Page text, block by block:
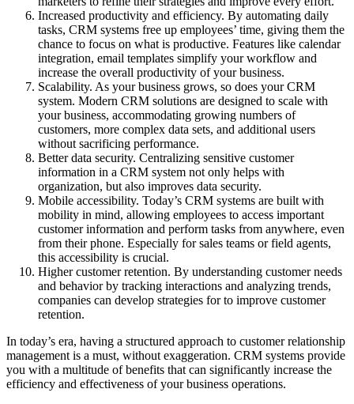
Increased productivity and efficiency. By automating daily
tasks, CRM systems free up employees’ time, giving them the
chance to focus on what is productive. Features like calendar
integration, email templates simplify your workflow and
increase the overall productivity of your business.
Scalability. As your business grows, so does your CRM
system. Modern CRM solutions are designed to scale with
your business, accommodating growing numbers of
customers, more complex data sets, and additional users
without sacrificing performance.
Better data security. Centralizing sensitive customer
information in a CRM system not only helps with
organization, but also improves data security.
Mobile accessibility. Today’s CRM systems are built with
mobility in mind, allowing employees to access important
customer information and perform tasks from anywhere, even
from their phone. Especially for sales teams or field agents,
this accessibility is crucial.
Higher customer retention. By understanding customer needs
and behavior by tracking interactions and analyzing trends,
companies can develop strategies for to improve customer
retention.
In today’s era, having a structured approach to customer relationship
management is a must, without exaggeration. CRM systems provide
you with a multitude of benefits that can significantly increase the
efficiency and effectiveness of your business operations.